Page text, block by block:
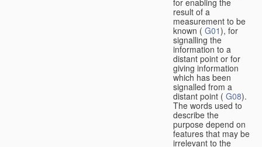
for enabling the
result of a
measurement to be
known ( G01), for
signalling the
information to a
distant point or for
giving information
which has been
signalled from a
distant point ( G08).
The words used to
describe the
purpose depend on
features that may be
irrelevant to the